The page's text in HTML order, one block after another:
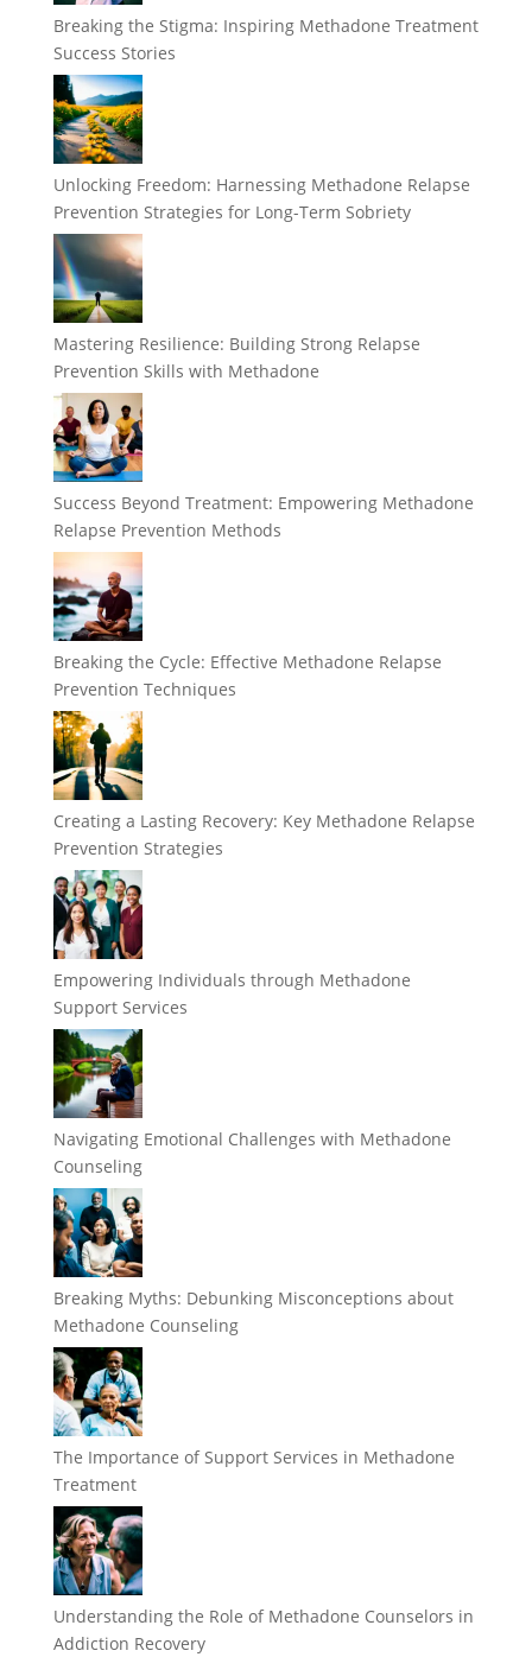
Breaking the Stigma: Inspiring Methadone Treatment
Success Stories
Unlocking Freedom: Harnessing Methadone Relapse
Prevention Strategies for Long-Term Sobriety
Mastering Resilience: Building Strong Relapse
Prevention Skills with Methadone
Success Beyond Treatment: Empowering Methadone
Relapse Prevention Methods
Breaking the Cycle: Effective Methadone Relapse
Prevention Techniques
Creating a Lasting Recovery: Key Methadone Relapse
Prevention Strategies
Empowering Individuals through Methadone
Support Services
Navigating Emotional Challenges with Methadone
Counseling
Breaking Myths: Debunking Misconceptions about
Methadone Counseling
The Importance of Support Services in Methadone
Treatment
Understanding the Role of Methadone Counselors in
Addiction Recovery